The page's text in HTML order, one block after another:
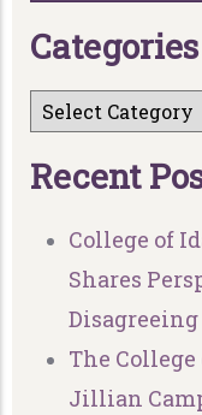
Categories
Recent Po
College of
Shares
The College
Jillian